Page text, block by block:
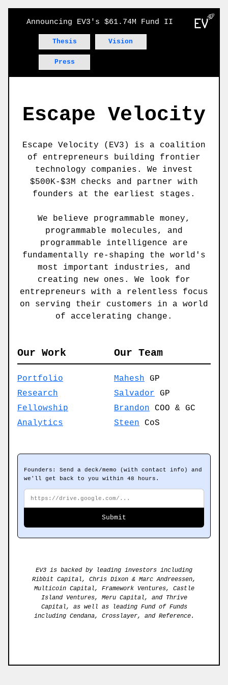
Announcing EV3's $61.74M Fund II
Thesis Vision
Press
Escape Velocity
Escape Velocity (EV3) is a coalition
of entrepreneurs building frontier
technology companies. We invest
$500K-$3M checks and partner with
founders at the earliest stages.
We believe programmable money,
programmable molecules, and
programmable intelligence are
fundamentally re-shaping the world's
most important industries, and
creating new ones. We look for
entrepreneurs with a relentless focus
on serving their customers in a world
of accelerating change.
Our Work
Portfolio
Research
Fellowship
Analytics
Our Team
Mahesh
GP
Salvador
GP
Brandon COO & GC
Steen
CoS
Founders: Send a deck/memo (with contact info) and
we'll get back to you within 48 hours.
Submit a public URL to your deck or memo. The
Deck or memo URL
Submit
EV3 is backed by leading investors including
Ribbit Capital, Chris Dixon & Marc Andreessen,
Multicoin Capital, Framework Ventures, Castle
Island Ventures, Meru Capital, and Thrive
Capital, as well as leading Fund of Funds
including Cendana, Crosslayer, and Reference.